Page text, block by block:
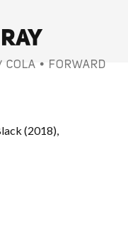
COLA • FORWARD
(2018),